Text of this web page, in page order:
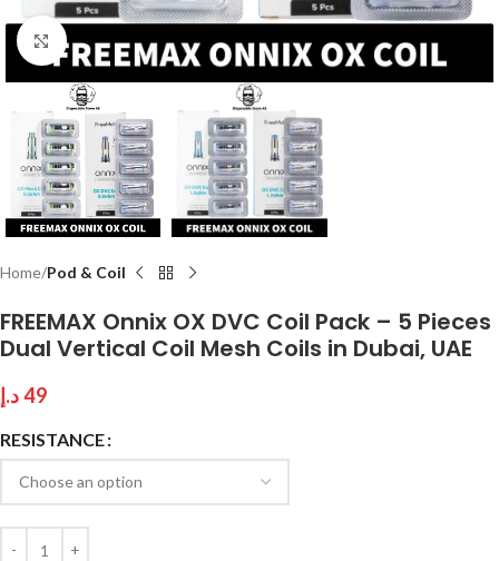
Click to enlarge
Home Pod & Coil
FREEMAX Onnix OX DVC Coil Pack – 5 Pieces
Dual Vertical Coil Mesh Coils in Dubai, UAE
49د.إ
RESISTANCE